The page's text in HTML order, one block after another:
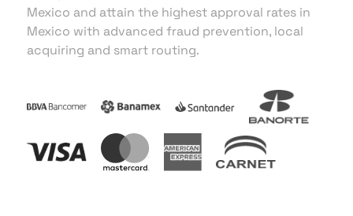
Mexico and attain the highest approval rates in
Mexico with advanced fraud prevention, local
acquiring and smart routing.